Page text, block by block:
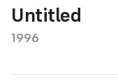
Untitled
1996